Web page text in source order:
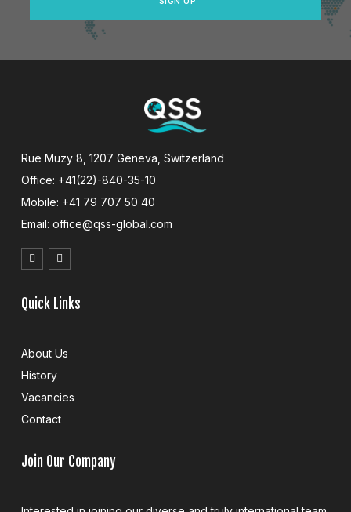
Rue Muzy 8, 1207 Geneva, Switzerland
Office: +41(22)-840-35-10
Mobile: +41 79 707 50 40
Email: office@qss-global.com
Quick Links
About Us
History
Vacancies
Contact
Join Our Company